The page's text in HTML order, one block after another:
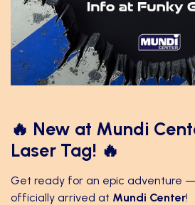
🔥 New at Mundi
Laser Tag! 🔥
Get ready for an epic adventure
officially arrived at Mundi Center!